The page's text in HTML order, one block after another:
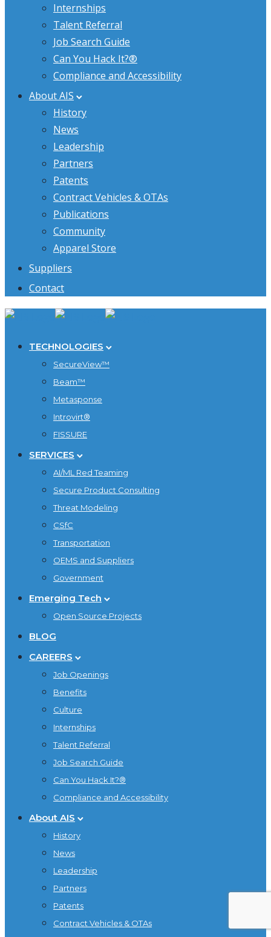
Internships
Talent Referral
Job Search Guide
Can You Hack It?®
Compliance and Accessibility
About AIS
History
News
Leadership
Partners
Patents
Contract Vehicles & OTAs
Publications
Community
Apparel Store
Suppliers
Contact
TECHNOLOGIES
SecureView™
Beam™
Metasponse
Introvirt®
FISSURE
SERVICES
AI/ML Red Teaming
Secure Product Consulting
Threat Modeling
CSfC
Transportation
OEMS and Suppliers
Government
Emerging Tech
Open Source Projects
BLOG
CAREERS
Job Openings
Benefits
Culture
Internships
Talent Referral
Job Search Guide
Can You Hack It?®
Compliance and Accessibility
About AIS
History
News
Leadership
Partners
Patents
Contract Vehicles & OTAs